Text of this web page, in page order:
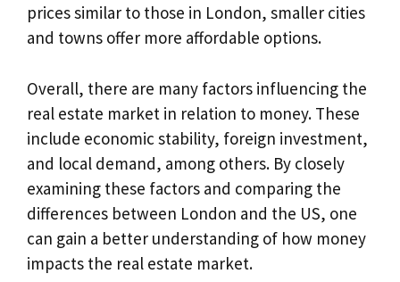
prices similar to those in London, smaller cities
and towns offer more affordable options.
Overall, there are many factors influencing the
real estate market in relation to money. These
include economic stability, foreign investment,
and local demand, among others. By closely
examining these factors and comparing the
differences between London and the US, one
can gain a better understanding of how money
impacts the real estate market.